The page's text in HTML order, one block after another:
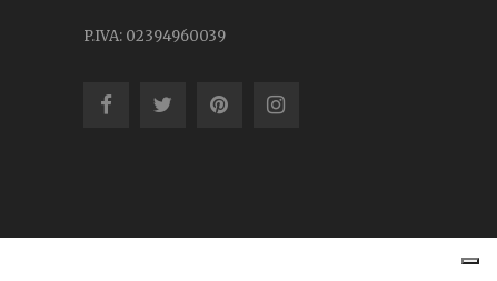
P.IVA: 02394960039